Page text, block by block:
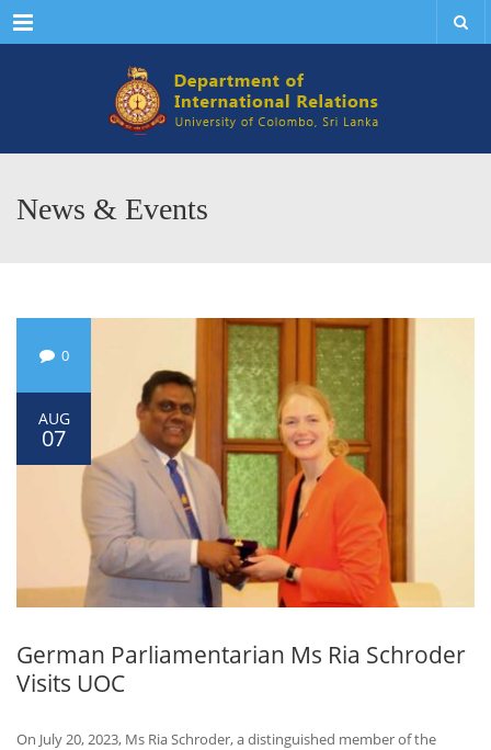
Menu
News & Events
0
AUG
07
German Parliamentarian Ms Ria Schroder
Visits UOC
On July 20, 2023, Ms Ria Schroder, a distinguished member of the